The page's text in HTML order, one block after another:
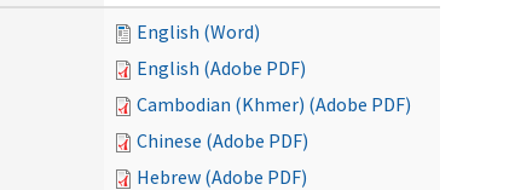
English (Word)
English (Adobe PDF)
Cambodian (Khmer) (Adobe PDF)
Chinese (Adobe PDF)
Hebrew (Adobe PDF)